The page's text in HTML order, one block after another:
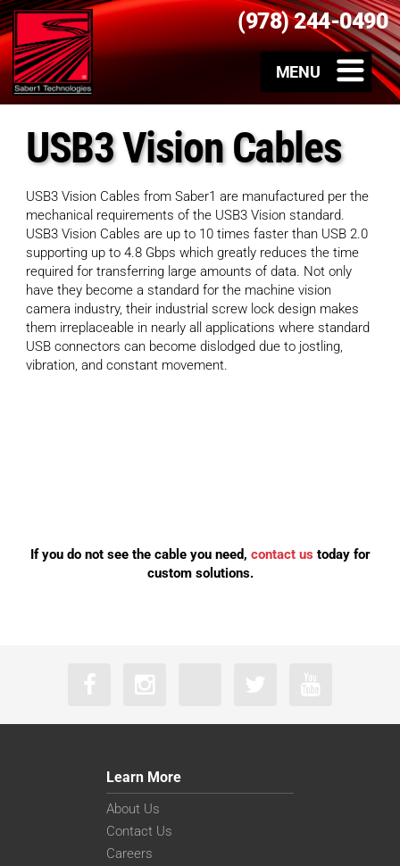
(978) 244-0490
USB3 Vision Cables
USB3 Vision Cables from Saber1 are manufactured per the
mechanical requirements of the USB3 Vision standard.
USB3 Vision Cables are up to 10 times faster than USB 2.0
supporting up to 4.8 Gbps which greatly reduces the time
required for transferring large amounts of data. Not only
have they become a standard for the machine vision
camera industry, their industrial screw lock design makes
them irreplaceable in nearly all applications where standard
USB connectors can become dislodged due to jostling,
vibration, and constant movement.
If you do not see the cable you need, contact us today for
custom solutions.
Learn More
About Us
Contact Us
Careers